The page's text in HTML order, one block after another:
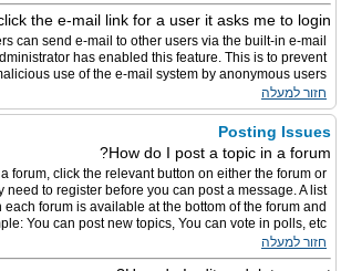
the e-mail link for a user it asks me to login?
can send e-mail to other users via the built-in e-mail
has enabled this feature. This is to prevent
use of the e-mail system by anonymous users.
חזור למעלה
Posting Issues
How do I post a topic in a forum?
forum, click the relevant button on either the forum or
need to register before you can post a message. A list
forum is available at the bottom of the forum and
You can post new topics, You can vote in polls, etc.
חזור למעלה